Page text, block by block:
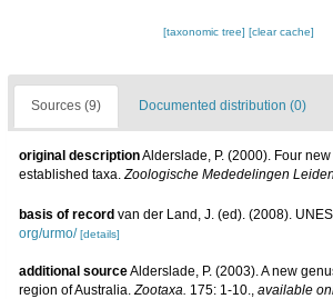
[taxonomic tree][clear cache]
Sources (9) Documented distribution (0)
original descriptionAlderslade, P. (2000). Four
established taxa.Zoologische Mededelingen
basis of record van der Land, J. (ed). (2008).
org/urmo/ [details]
additional sourceAlderslade, P. (2003). A new
region of Australia. Zootaxa. 175: 1-10. available